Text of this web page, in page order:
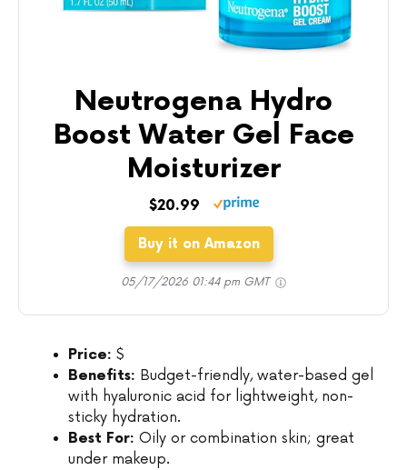
Neutrogena Hydro
Boost Water Gel Face
Moisturizer
$20.99
Buy it on Amazon
05/17/2026 01:44 pm GMT
Price: $
Benefits: Budget-friendly, water-based gel
with hyaluronic acid for lightweight, non-
sticky hydration.
Best For: Oily or combination skin; great
under makeup.